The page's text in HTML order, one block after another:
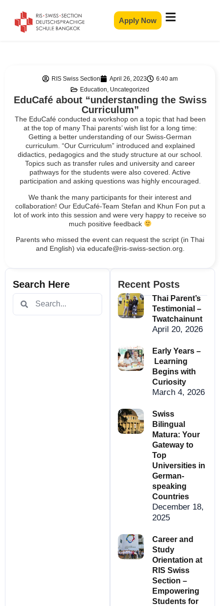
Apply Now
RIS Swiss Section April 26, 2023
6:40 am
Education, Uncategorized
EduCafé about “understanding the Swiss
Curriculum”
The EduCafé conducted a workshop on a topic that had been
at the top of many Thai parents’ wish list for a long time:
Getting a better understanding of our Swiss-German
curriculum. “Our Curriculum” introduced and explained
didactics, pedagogics and the study structure at our school.
Topics such as transfer rules and university and career
pathways for the students were also covered. Active
participation and asking questions was highly encouraged.
We thank the many participants for their interest and
collaboration! Our EduCafé-Team Stefan and Khun Fon put a
lot of work into this session and were very happy to receive so
much positive feedback
Parents who missed the event can request the script (in Thai
and English) via educafe@ris-swiss-section.org.
Search Here Recent Posts
Thai Parent’s
Testimonial –
Twatchainunt
April 20, 2026
Early Years –
Learning
Begins with
Curiosity
March 4, 2026
Swiss
Bilingual
Matura: Your
Gateway to
Top
Universities in
German-
speaking
Countries
December 18,
2025
Career and
Study
Orientation at
RIS Swiss
Section –
Empowering
Students for